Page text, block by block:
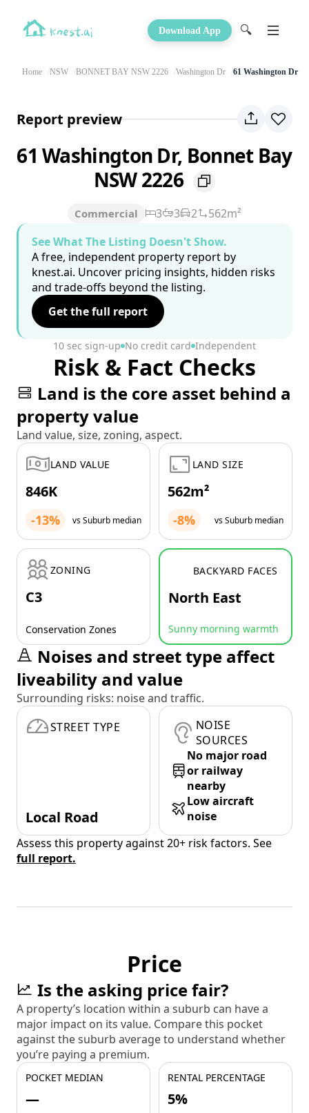
Download App 🔍
Home NSW BONNET BAY NSW 2226 Washington Dr 61 Washington Dr
Report preview
61 Washington Dr, Bonnet Bay
NSW 2226
Commercial 3 3 2
562m²
See What The Listing Doesn't Show.
A free, independent property report by
knest.ai. Uncover pricing insights, hidden risks
and trade-offs beyond the listing.
Get the full report
10 sec sign-up No credit card Independent
Risk & Fact Checks
Land is the core asset behind a
property value
Land value, size, zoning, aspect.
LAND VALUE
846K
-13% vs Suburb median
LAND SIZE
562m²
-8% vs Suburb median
ZONING
C3
Conservation Zones
BACKYARD FACES
North East
Sunny morning warmth
Noises and street type affect
liveability and value
Surrounding risks: noise and traffic.
STREET TYPE
Local Road
NOISE
SOURCES
No major road
or railway
nearby
Low aircraft
noise
Assess this property against 20+ risk factors. See
full report.
Price
Is the asking price fair?
A property’s location within a suburb can have a
major impact on its value. Compare this pocket
against the suburb average to understand whether
you’re paying a premium.
POCKET MEDIAN
—
RENTAL PERCENTAGE
5%